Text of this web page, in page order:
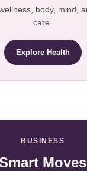
body, mind,
care.
Explore Health
BUSINESS
Moves